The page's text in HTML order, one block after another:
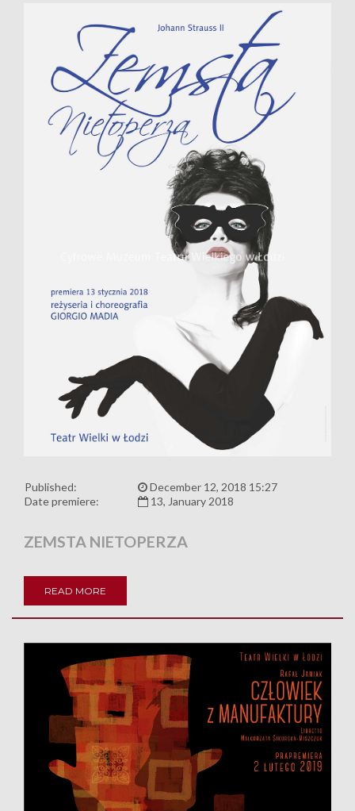
Published:
December 12, 2018 15:27
Date premiere:
13, January 2018
ZEMSTA NIETOPERZA
READ MORE